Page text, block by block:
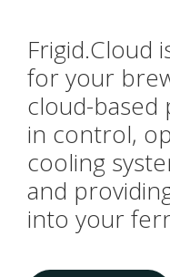
Frigid.Cloud
for your
cloud-based
in control,
cooling
and
into your